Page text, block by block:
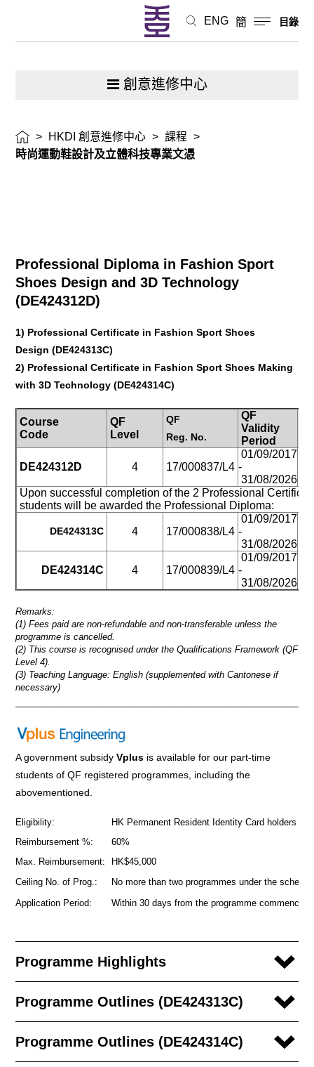
ENG 簡 目錄
憑
創意進修中心
> HKDI 創意進修中心 > 課程
>
時尚運動鞋設計及立體科技專業文憑
Professional Diploma in Fashion Sport
Shoes Design and 3D Technology
(DE424312D)
1) Professional Certificate in Fashion Sport Shoes
Design (DE424313C)
2) Professional Certificate in Fashion Sport Shoes Making
with 3D Technology (DE424314C)
Course
Code
QF
Level
QF
Reg. No.
QF
Validity
Period
DE424312D 4 17/000837/L4
01/09/2017
-
31/08/2026
Upon successful completion of the 2 Professional
students will be awarded the Professional Diploma:
DE424313C 4 17/000838/L4
01/09/2017
-
31/08/2026
DE424314C 4 17/000839/L4
01/09/2017
-
31/08/2026
Remarks:
(1) Fees paid are non-refundable and non-transferable unless the
programme is cancelled.
(2) This course is recognised under the Qualifications Framework (QF
Level 4).
(3) Teaching Language: English (supplemented with Cantonese if
necessary)
A government subsidy Vplus is available for our part-time
students of QF registered programmes including the
abovementioned.
Eligibility:
HK Permanent Resident Identity Card holders
Reimbursement %:
60%
Max. Reimbursement:
HK$45,000
Ceiling No. of Prog.:
No more than two programmes under the scheme
Application Period:
Within 30 days from the programme
Programme Highlights
Programme Outlines (DE424313C)
Programme Outlines (DE424314C)